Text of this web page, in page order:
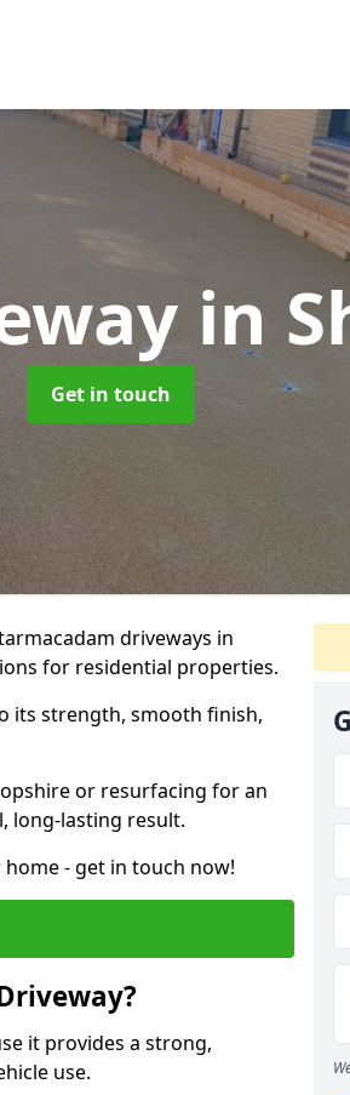
in
Get in touch
driveways in
for residential properties.
its strength, smooth finish,
or resurfacing for an
long-lasting result.
- get in touch now!
it provides a strong,
use.